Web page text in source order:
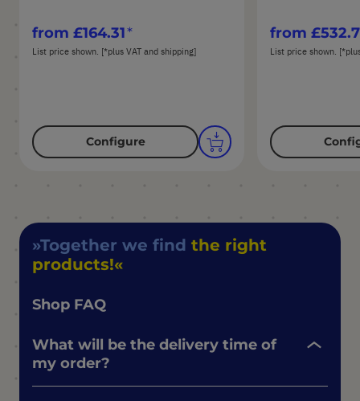
from £164.31
List price shown. [*plus VAT and shipping]
Configure
from
List price shown.
Together we find the right
products!
Shop FAQ
What will be the delivery time of
my order?